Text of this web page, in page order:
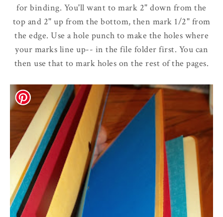
for binding. You'll want to mark 2" down from the
top and 2" up from the bottom, then mark 1/2" from
the edge. Use a hole punch to make the holes where
your marks line up-- in the file folder first. You can
then use that to mark holes on the rest of the pages.